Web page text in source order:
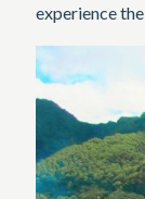
experience